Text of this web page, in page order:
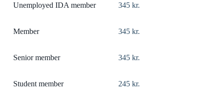
Unemployed IDA member 345 kr.
Member 345 kr.
Senior member 345 kr.
Student member 245 kr.